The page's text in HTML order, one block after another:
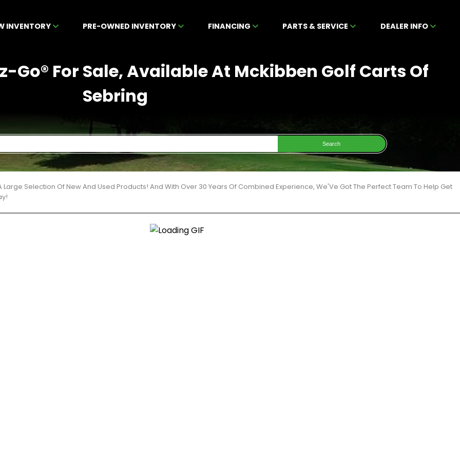
INVENTORY PRE-OWNED INVENTORY FINANCING PARTS & SERVICE DEALER INFO
Go® For Sale, Available At Mckibben Golf Carts Of
Sebring
Search
Large Selection Of New And Used Products! And With Over 30 Years Of Combined Experience, We'Ve Got The Perfect Team To Help Get